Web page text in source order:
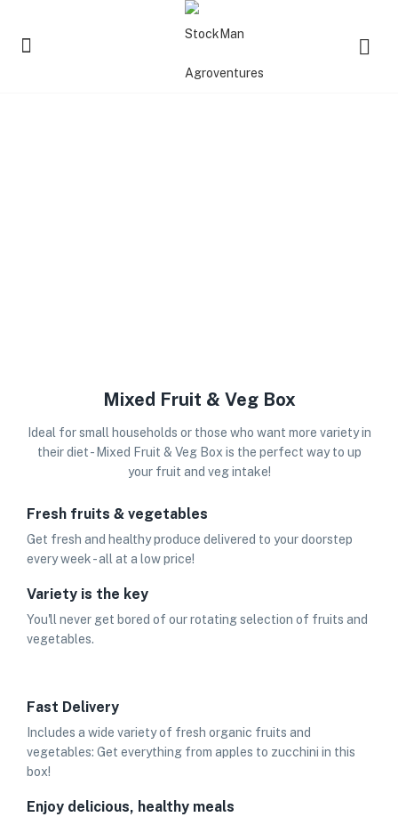
Mixed Fruit & Veg Box
Ideal for small households or those who want more variety in
their diet - Mixed Fruit & Veg Box is the perfect way to up
your fruit and veg intake!
Fresh fruits & vegetables
Get fresh and healthy produce delivered to your doorstep
every week - all at a low price!
Variety is the key
You'll never get bored of our rotating selection of fruits and
vegetables.
Fast Delivery
Includes a wide variety of fresh organic fruits and
vegetables: Get everything from apples to zucchini in this
box!
Enjoy delicious, healthy meals